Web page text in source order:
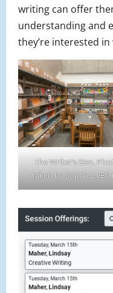
writing can offer
understanding and
they’re interested
The Writer’s Den.
taken by Sophie